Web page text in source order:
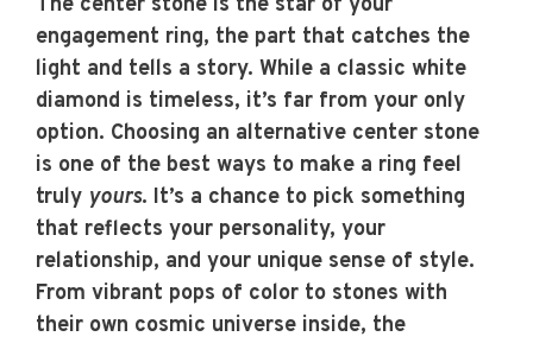
engagement ring, the part that catches the
light and tells a story. While a classic white
diamond is timeless, it’s far from your only
option. Choosing an alternative center stone
is one of the best ways to make a ring feel
truly yours. It’s a chance to pick something
that reflects your personality, your
relationship, and your unique sense of style.
From vibrant pops of color to stones with
their own cosmic universe inside, the